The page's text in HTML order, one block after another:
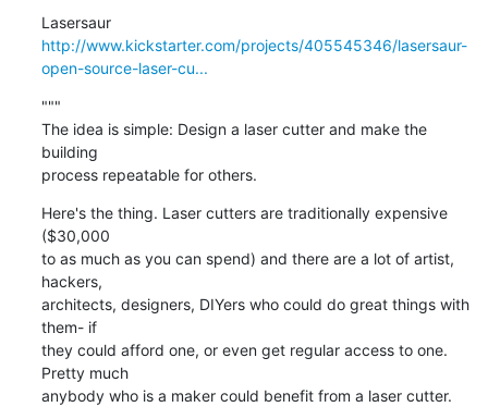
Lasersaur
http://www.kickstarter.com/projects/405545346/lasersaur-
open-source-laser-cu...
"""
The idea is simple: Design a laser cutter and make the
building
process repeatable for others.
Here's the thing. Laser cutters are traditionally expensive
($30,000
to as much as you can spend) and there are a lot of artist,
hackers,
architects, designers, DIYers who could do great things with
them- if
they could afford one, or even get regular access to one.
Pretty much
anybody who is a maker could benefit from a laser cutter.